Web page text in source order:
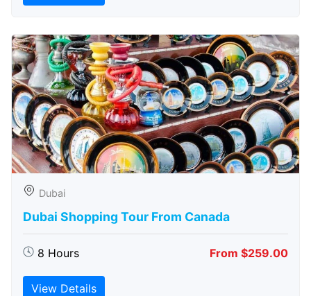
Dubai
Dubai Shopping Tour From Canada
8 Hours From $259.00
View Details